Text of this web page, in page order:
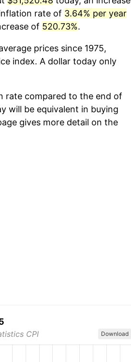
rate of 3.64% per year
of 520.73%.
prices since 1975,
index. A dollar today only
rate compared to the end of
will be equivalent in buying
gives more detail on the
CPI Download